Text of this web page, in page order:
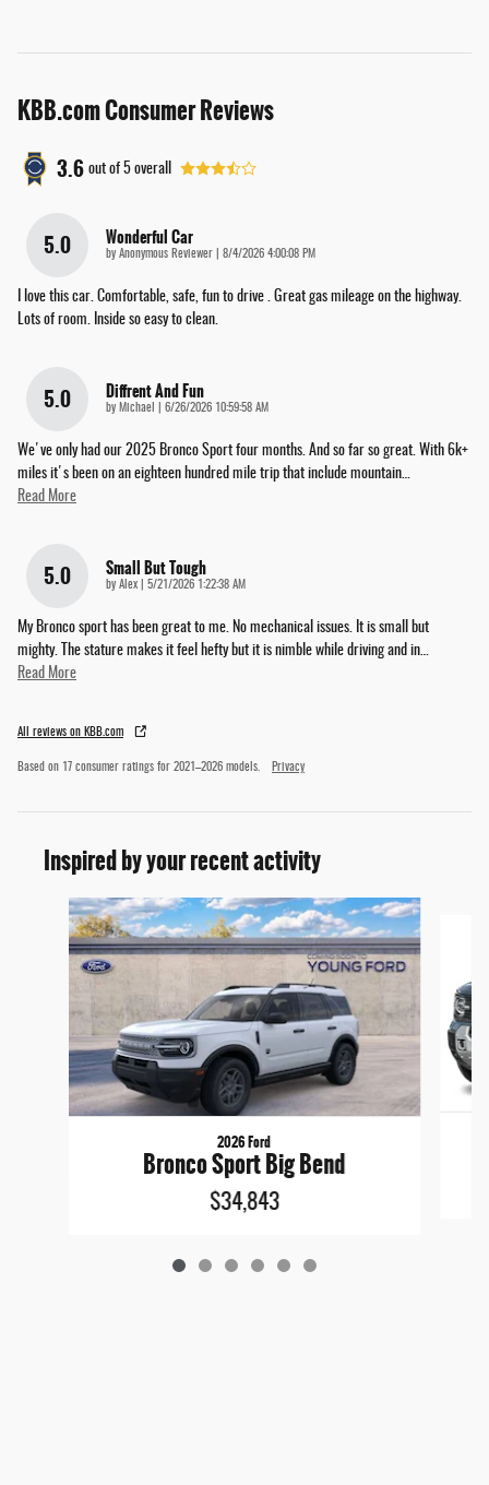
KBB.com Consumer Reviews
3.6 out of 5 overall
5.0 Wonderful Car
by Anonymous Reviewer on
8/4/2026 4:00:08 PM
I love this car. Comfortable, safe, fun to drive . Great gas mileage on the highway.
Lots of room. Inside so easy to clean.
5.0 Diffrent And Fun
by Michael on
6/26/2026 10:59:58 AM
We've only had our 2025 Bronco Sport four months. And so far so great. With 6k+
miles it's been on an eighteen hundred mile trip that include mountain…
Read More
5.0 Small But Tough
by Alex on
5/21/2026 1:22:38 AM
My Bronco sport has been great to me. No mechanical issues. It is small but
mighty. The stature makes it feel hefty but it is nimble while driving and in…
Read More
All reviews on KBB.com
Based on 17 consumer ratings for 2021–2026 models. Privacy
Inspired by your recent activity
Slide 1 of 6
2026 Ford
Bronco Sport Big Bend
$34,843